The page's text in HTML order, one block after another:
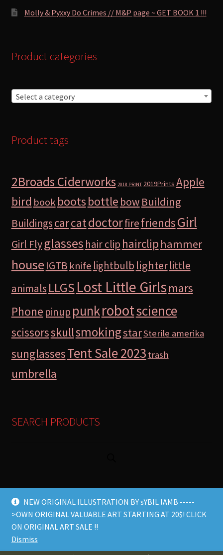
NEW ORIGINAL ILLUSTRATION BY sYBIL lAMB -----
>OWN ORIGINAL VALUABLE ART STARTING AT 20$! CLICK
ON ORIGINAL ART SALE !!
Dismiss
Molly & Pyxxy Do Crimes // M&P page ~ GET BOOK 1 !!!
Product categories
Select a category
Product tags
2Broads Ciderworks 2018 PRINT 2019Prints Apple
bird book bootsbottle bow Building
BuildingscarcatdoctorfirefriendsGirl
Girl Flyglasses hair clip hairclip hammer
houseIGTB knife lightbulb lighterlittle
animals LLGS Lost Little Girlsmars
Phone pinup punkrobotscience
scissorsskullsmokingstarSterile amerika
sunglassesTent Sale 2023 trash
umbrella
SEARCH PRODUCTS
© Lamb Store 2026 2026
Built with WooCommerce